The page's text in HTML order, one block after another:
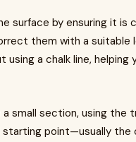
surface by ensuring it is
them with a suitable
using a chalk line,
small section, using the
point—usually the